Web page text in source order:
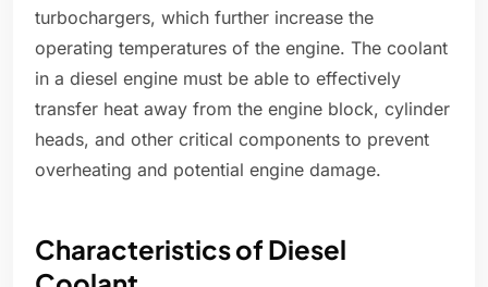
turbochargers, which further increase the
operating temperatures of the engine. The coolant
in a diesel engine must be able to effectively
transfer heat away from the engine block, cylinder
heads, and other critical components to prevent
overheating and potential engine damage.
Characteristics of Diesel